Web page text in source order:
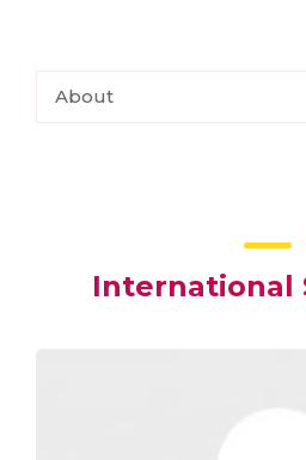
About
International